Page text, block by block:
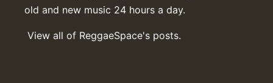
old and new music 24 hours a day.
View all of ReggaeSpace's posts.